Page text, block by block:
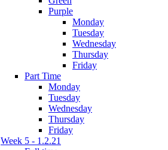
Purple
Monday
Tuesday
Wednesday
Thursday
Friday
Part Time
Monday
Tuesday
Wednesday
Thursday
Friday
Week 5 - 1.2.21